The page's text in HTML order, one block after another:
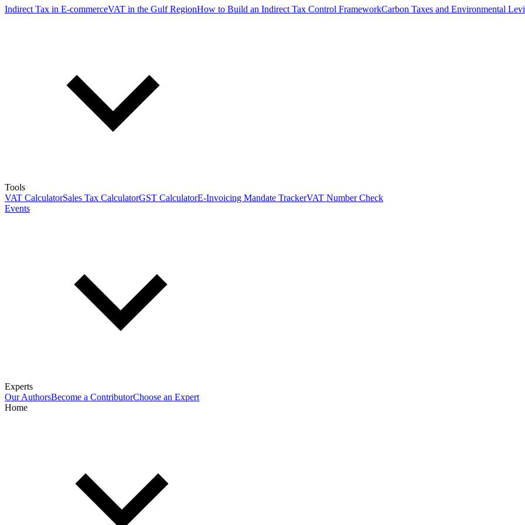
Indirect Tax in E-commerceVAT in the Gulf RegionHow to Build an Indirect Tax Control FrameworkCarbon Taxes and Environmental
Tools
VAT CalculatorSales Tax CalculatorGST CalculatorE-Invoicing Mandate TrackerVAT Number Check
Events
Experts
Our AuthorsBecome a ContributorChoose an Expert
Home